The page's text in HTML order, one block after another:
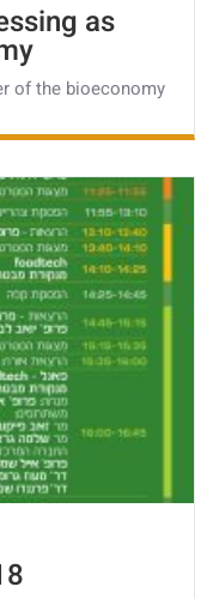
as
of the bioeconomy